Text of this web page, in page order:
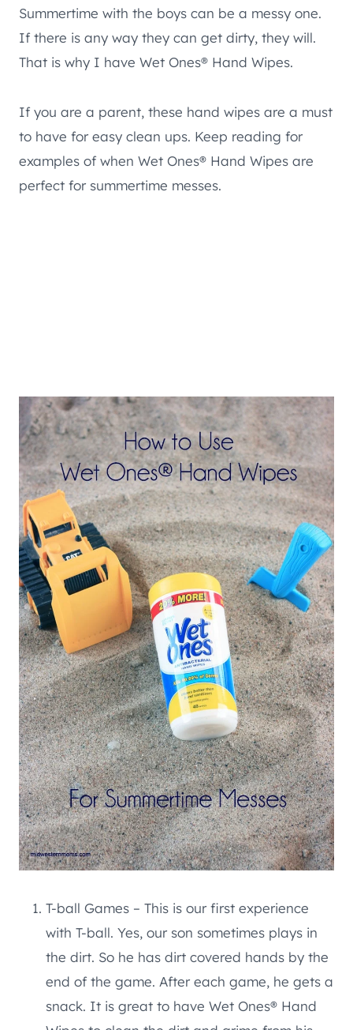
Summertime with the boys can be a messy one.
If there is any way they can get dirty, they will.
That is why I have Wet Ones® Hand Wipes.
If you are a parent, these hand wipes are a must
to have for easy clean ups. Keep reading for
examples of when Wet Ones® Hand Wipes are
perfect for summertime messes.
T-ball Games – This is our first experience
with T-ball. Yes, our son sometimes plays in
the dirt. So he has dirt covered hands by the
end of the game. After each game, he gets a
snack. It is great to have Wet Ones® Hand